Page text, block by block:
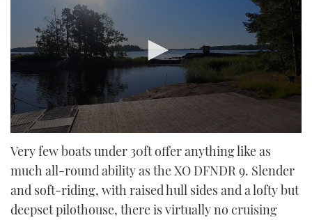
seconds
of
23
minutes,
31
seconds
Very few boats under 30ft offer anything like as
much all-round ability as the XO DFNDR 9. Slender
and soft-riding, with raised hull sides and a lofty but
deepset pilothouse, there is virtually no cruising